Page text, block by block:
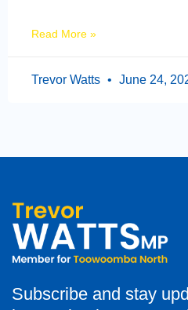
Read More »
Trevor Watts June 24,
Subscribe and stay